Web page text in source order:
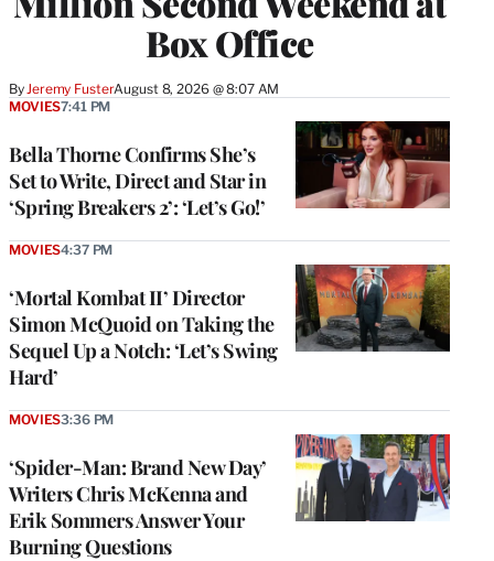
Box Office
By Jeremy FusterAugust 8, 2026 @ 8:07 AM
Bella Thorne Confirms She’s
Set to Write, Direct and Star in
‘Spring Breakers 2’: ‘Let’s Go!’
MOVIES7:41 PM
‘Mortal Kombat II’ Director
Simon McQuoid on Taking the
Sequel Up a Notch: ‘Let’s Swing
Hard’
MOVIES4:37 PM
‘Spider-Man: Brand New Day’
Writers Chris McKenna and
Erik Sommers Answer Your
Burning Questions
MOVIES3:36 PM